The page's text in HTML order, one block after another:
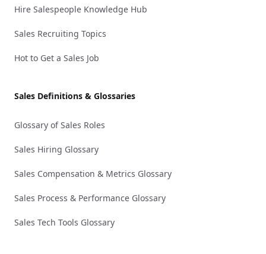
Hire Salespeople Knowledge Hub
Sales Recruiting Topics
Hot to Get a Sales Job
Sales Definitions & Glossaries
Glossary of Sales Roles
Sales Hiring Glossary
Sales Compensation & Metrics Glossary
Sales Process & Performance Glossary
Sales Tech Tools Glossary